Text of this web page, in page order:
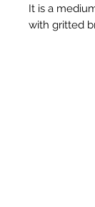
It is a
with gritted